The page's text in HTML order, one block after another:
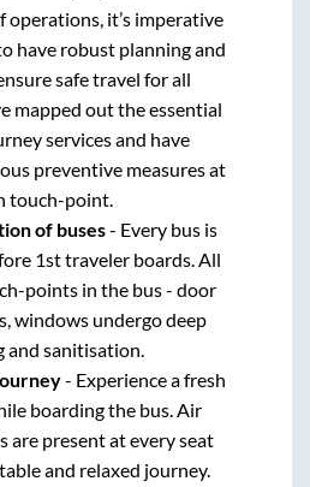
it’s imperative
have robust planning and
safe travel for all
mapped out the essential
services and have
preventive measures at
touch-point.
of buses- Every bus is
1st traveler boards. All
points in the bus - door
windows undergo deep
and sanitisation.
- Experience a fresh
boarding the bus. Air
are present at every seat
and relaxed journey.